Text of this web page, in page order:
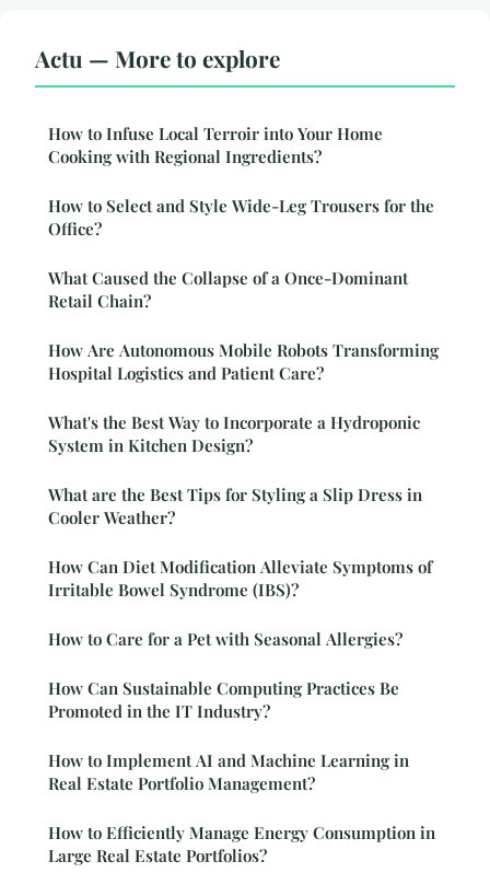
Actu — More to explore
How to Infuse Local Terroir into Your Home
Cooking with Regional Ingredients?
How to Select and Style Wide-Leg Trousers for the
Office?
What Caused the Collapse of a Once-Dominant
Retail Chain?
How Are Autonomous Mobile Robots Transforming
Hospital Logistics and Patient Care?
What's the Best Way to Incorporate a Hydroponic
System in Kitchen Design?
What are the Best Tips for Styling a Slip Dress in
Cooler Weather?
How Can Diet Modification Alleviate Symptoms of
Irritable Bowel Syndrome (IBS)?
How to Care for a Pet with Seasonal Allergies?
How Can Sustainable Computing Practices Be
Promoted in the IT Industry?
How to Implement AI and Machine Learning in
Real Estate Portfolio Management?
How to Efficiently Manage Energy Consumption in
Large Real Estate Portfolios?